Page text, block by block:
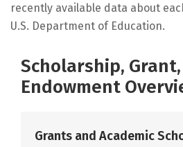
recently available data about
U.S. Department of Education.
Scholarship,
Endowment
Grants and Academic